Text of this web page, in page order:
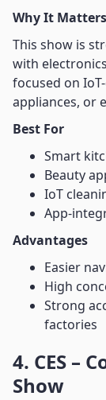
Why It Matters
This show is
with
focused on
appliances, or
Best For
Smart
Beauty
IoT
App-
Advantages
Easier
High
Strong
factories
4. CES –
Show